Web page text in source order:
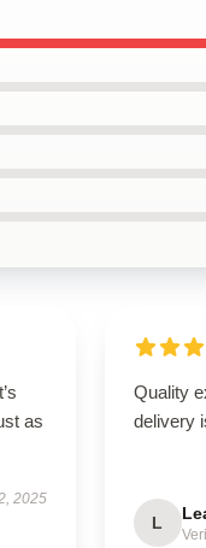
as
2025
Quality
delivery
L